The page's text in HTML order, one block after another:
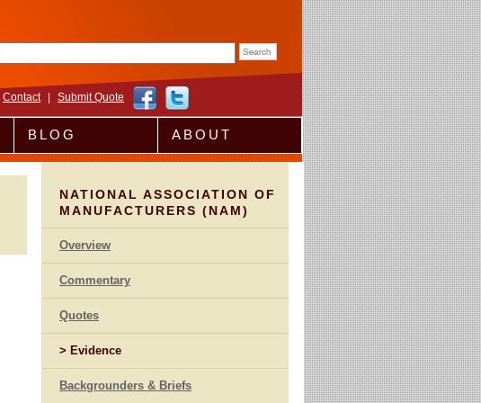
Contact Submit Quote
BLOG ABOUT
NATIONAL ASSOCIATION OF
MANUFACTURERS (NAM)
Overview
Commentary
Quotes
Evidence
Backgrounders & Briefs